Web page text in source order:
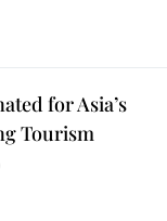
for Asia’s
Tourism